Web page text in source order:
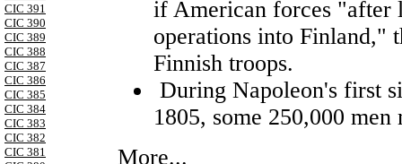
CIC 391
CIC 390
CIC 389
CIC 388
CIC 387
CIC 386
CIC 385
CIC 384
CIC 383
CIC 382
CIC 381
if American forces "after
operations into Finland,"
Finnish troops.
During Napoleon's first
1805, some 250,000
More...